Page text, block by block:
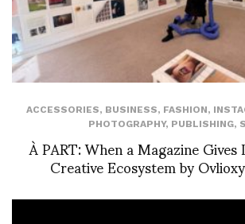
ACCESSORIES, BUSINESS, FASHION,
PHOTOGRAPHY, PUBLISHING,
À PART: When a Magazine
Creative Ecosystem by